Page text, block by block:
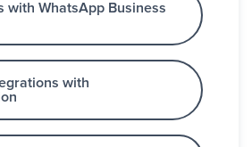
with WhatsApp Business
with